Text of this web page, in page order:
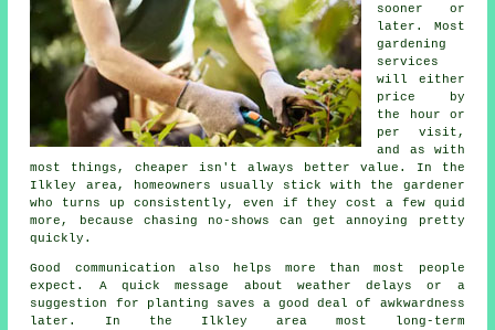
sooner or
later. Most
gardening
services
will either
price by
the hour or
per visit,
and as with
most things, cheaper isn't always better value. In the
Ilkley area, homeowners usually stick with the gardener
who turns up consistently, even if they cost a few quid
more, because chasing no-shows can get annoying pretty
quickly.
Good communication also helps more than most people
expect. A quick message about weather delays or a
suggestion for planting saves a good deal of awkwardness
later. In the Ilkley area most
long-term